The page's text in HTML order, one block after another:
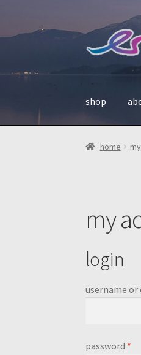
skip
to
skip
to
shop
home
my
login
username or
password *